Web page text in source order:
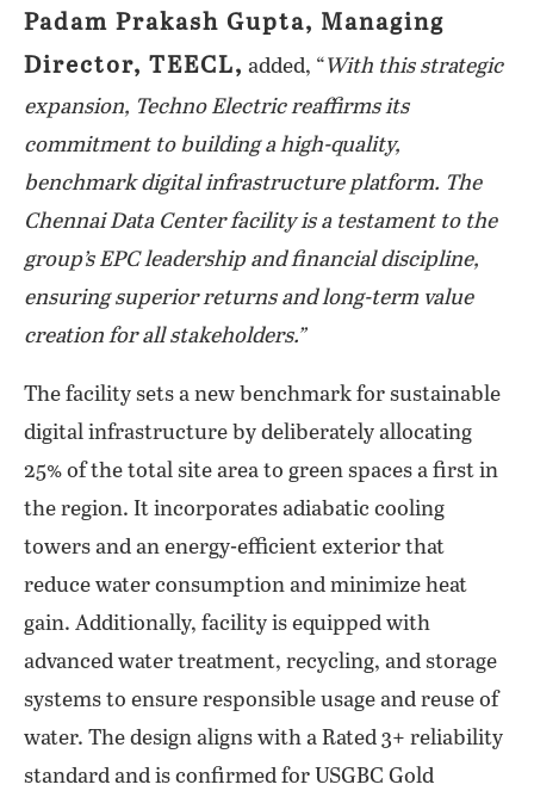
Padam Prakash Gupta, Managing
Director, TEECL, added, “With this strategic
expansion, Techno Electric reaffirms its
commitment to building a high-quality,
benchmark digital infrastructure platform. The
Chennai Data Center facility is a testament to the
group’s EPC leadership and financial discipline,
ensuring superior returns and long-term value
creation for all stakeholders.”
The facility sets a new benchmark for sustainable
digital infrastructure by deliberately allocating
25% of the total site area to green spaces a first in
the region. It incorporates adiabatic cooling
towers and an energy-efficient exterior that
reduce water consumption and minimize heat
gain. Additionally, facility is equipped with
advanced water treatment, recycling, and storage
systems to ensure responsible usage and reuse of
water. The design aligns with a Rated 3+ reliability
standard and is confirmed for USGBC Gold